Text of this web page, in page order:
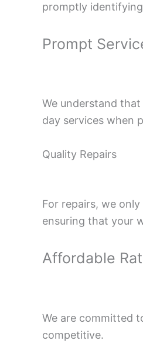
promptly
Prompt
We understand
day services when
Quality Repairs
For repairs, we
ensuring that your
Affordable
We are committed
competitive.